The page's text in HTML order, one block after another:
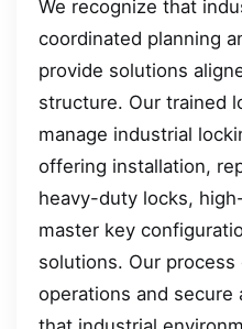
We recognize that
coordinated planning
provide solutions
structure. Our trained
manage industrial
offering installation,
heavy-duty locks,
master key
solutions. Our process
operations and secure